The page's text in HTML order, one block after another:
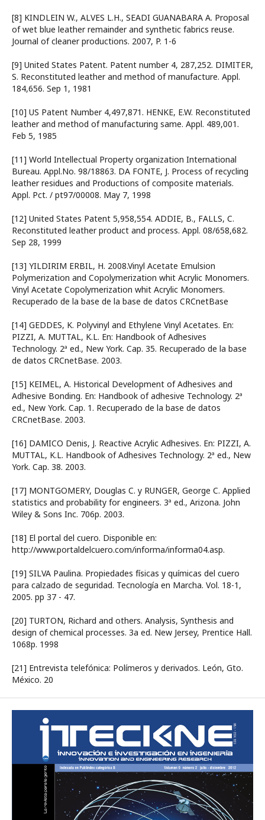
[8] KINDLEIN W., ALVES L.H., SEADI GUANABARA A. Proposal
of wet blue leather remainder and synthetic fabrics reuse.
Journal of cleaner productions. 2007, P. 1-6
[9] United States Patent. Patent number 4, 287,252. DIMITER,
S. Reconstituted leather and method of manufacture. Appl.
184,656. Sep 1, 1981
[10] US Patent Number 4,497,871. HENKE, E.W. Reconstituted
leather and method of manufacturing same. Appl. 489,001.
Feb 5, 1985
[11] World Intellectual Property organization International
Bureau. Appl.No. 98/18863. DA FONTE, J. Process of recycling
leather residues and Productions of composite materials.
Appl. Pct. / pt97/00008. May 7, 1998
[12] United States Patent 5,958,554. ADDIE, B., FALLS, C.
Reconstituted leather product and process. Appl. 08/658,682.
Sep 28, 1999
[13] YILDIRIM ERBIL, H. 2008.Vinyl Acetate Emulsion
Polymerization and Copolymerization whit Acrylic Monomers.
Vinyl Acetate Copolymerization whit Acrylic Monomers.
Recuperado de la base de la base de datos CRCnetBase
[14] GEDDES, K. Polyvinyl and Ethylene Vinyl Acetates. En:
PIZZI, A. MUTTAL, K.L. En: Handbook of Adhesives
Technology. 2ª ed., New York. Cap. 35. Recuperado de la base
de datos CRCnetBase. 2003.
[15] KEIMEL, A. Historical Development of Adhesives and
Adhesive Bonding. En: Handbook of adhesive Technology. 2ª
ed., New York. Cap. 1. Recuperado de la base de datos
CRCnetBase. 2003.
[16] DAMICO Denis, J. Reactive Acrylic Adhesives. En: PIZZI, A.
MUTTAL, K.L. Handbook of Adhesives Technology. 2ª ed., New
York. Cap. 38. 2003.
[17] MONTGOMERY, Douglas C. y RUNGER, George C. Applied
statistics and probability for engineers. 3ª ed., Arizona. John
Wiley & Sons Inc. 706p. 2003.
[18] El portal del cuero. Disponible en:
http://www.portaldelcuero.com/informa/informa04.asp.
[19] SILVA Paulina. Propiedades físicas y químicas del cuero
para calzado de seguridad. Tecnología en Marcha. Vol. 18-1,
2005. pp 37 - 47.
[20] TURTON, Richard and others. Analysis, Synthesis and
design of chemical processes. 3a ed. New Jersey, Prentice Hall.
1068p. 1998
[21] Entrevista telefónica: Polímeros y derivados. León, Gto.
México. 20